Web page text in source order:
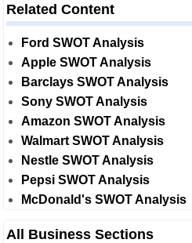
Related Content
Ford SWOT Analysis
Apple SWOT Analysis
Barclays SWOT Analysis
Sony SWOT Analysis
Amazon SWOT Analysis
Walmart SWOT Analysis
Nestle SWOT Analysis
Pepsi SWOT Analysis
McDonald's SWOT Analysis
All Business Sections